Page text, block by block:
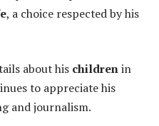
, a choice respected by his
about his childrenin
to appreciate his
and journalism.